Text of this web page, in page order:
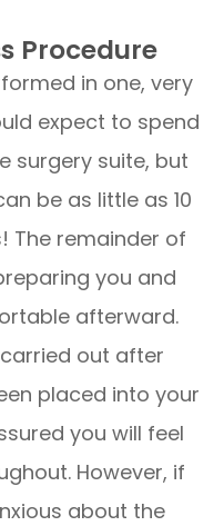
Procedure
in one, very
expect to spend
surgery suite, but
be as little as 10
The remainder of
you and
afterward.
out after
placed into your
you will feel
However, if
about the